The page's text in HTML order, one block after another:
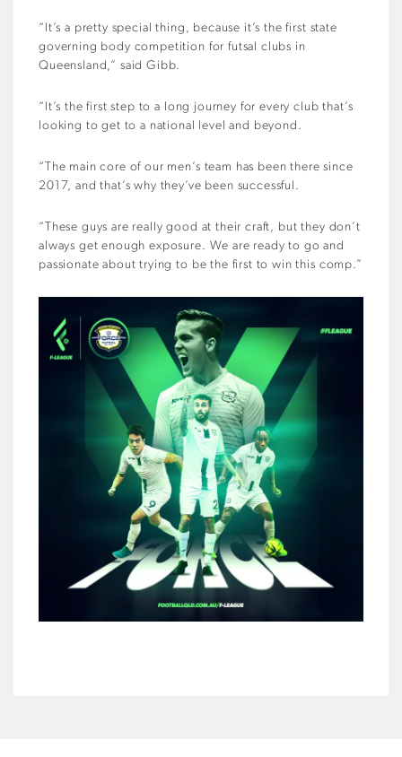
“It’s a pretty special thing, because it’s the first state
governing body competition for futsal clubs in
Queensland,” said Gibb.
“It’s the first step to a long journey for every club that’s
looking to get to a national level and beyond.
“The main core of our men’s team has been there since
2017, and that’s why they’ve been successful.
“These guys are really good at their craft, but they don’t
always get enough exposure. We are ready to go and
passionate about trying to be the first to win this comp.”